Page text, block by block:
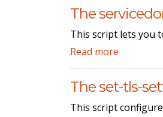
The
This script lets you
Read more
The set-tls-
This script